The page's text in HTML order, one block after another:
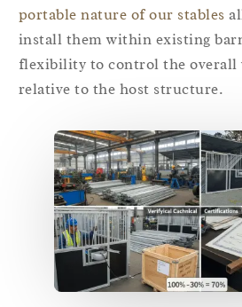
portable nature of our stables
install them within existing
flexibility to control the overall
relative to the host structure.